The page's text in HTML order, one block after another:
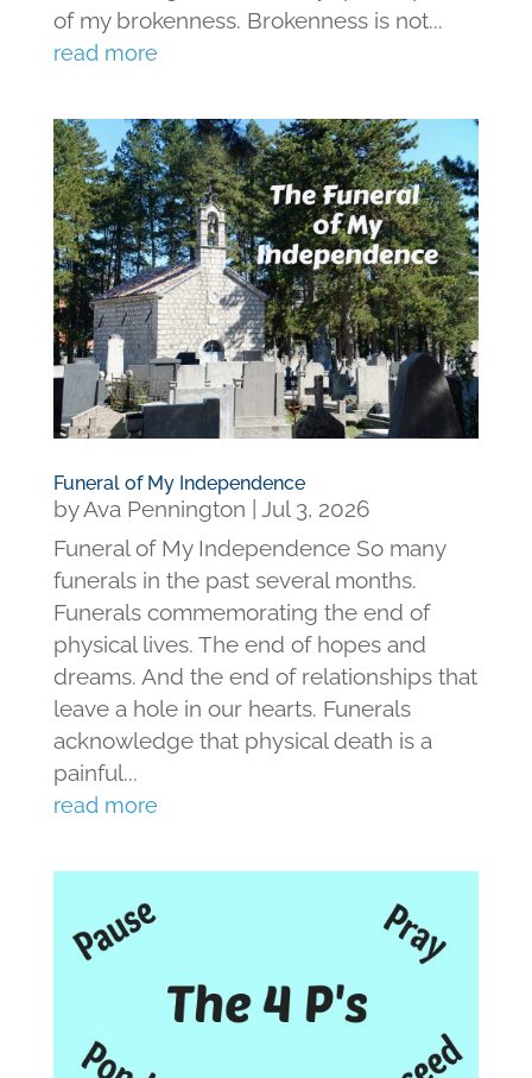
of my brokenness. Brokenness is not...
read more
Funeral of My Independence
byAva Pennington
Jul 3, 2026
Funeral of My Independence So many
funerals in the past several months.
Funerals commemorating the end of
physical lives. The end of hopes and
dreams. And the end of relationships that
leave a hole in our hearts. Funerals
acknowledge that physical death is a
painful...
read more